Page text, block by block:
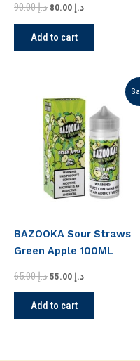
د.إ90.00 د.إ
Add to cart
BAZOOKA Sour Straws
Green Apple 100ML
د.إ65.00
price
was:
د.إ 65.00.
د.إ
price
is:
Add to cart